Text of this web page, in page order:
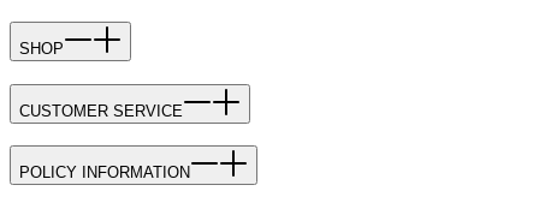
SHOP
CUSTOMER SERVICE
POLICY INFORMATION